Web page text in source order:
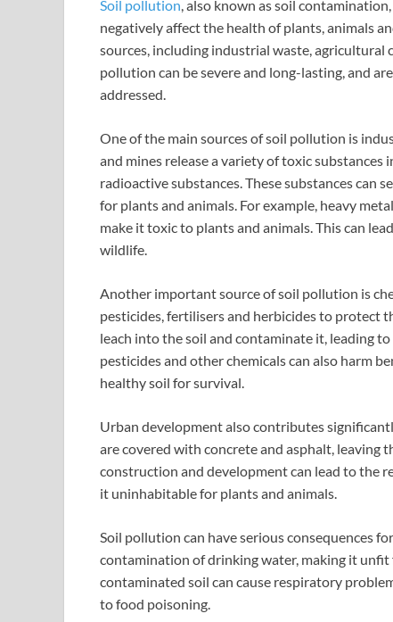
Soil pollution, also known as soil
negatively affect the health of plants, animals
sources, including industrial waste, agricultural
pollution can be severe and long-lasting, and
addressed.
One of the main sources of soil pollution is
and mines release a variety of toxic
radioactive substances. These substances can
for plants and animals. For example, heavy
make it toxic to plants and animals. This can
wildlife.
Another important source of soil pollution is
pesticides, fertilisers and herbicides to protect
leach into the soil and contaminate it, leading
pesticides and other chemicals can also harm
healthy soil for survival.
Urban development also contributes
are covered with concrete and asphalt, leaving
construction and development can lead to the
it uninhabitable for plants and animals.
Soil pollution can have serious consequences
contamination of drinking water, making it
contaminated soil can cause respiratory
to food poisoning.